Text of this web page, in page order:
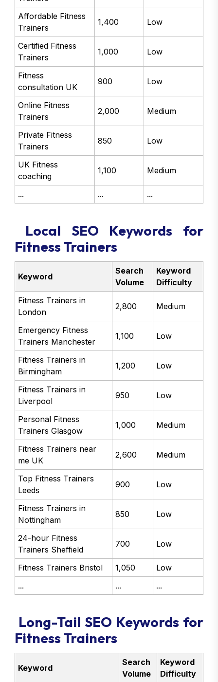
Affordable Fitness
Trainers
1,400 Low
Certified Fitness
Trainers
1,000 Low
Fitness
consultation UK
900 Low
Online Fitness
Trainers
2,000 Medium
Private Fitness
Trainers
850 Low
UK Fitness
coaching
1,100 Medium
... ... ...
Local SEO Keywords for
Fitness Trainers
Keyword
Search
Volume
Keyword
Difficulty
Fitness Trainers in
London
2,800 Medium
Emergency Fitness
Trainers Manchester
1,100 Low
Fitness Trainers in
Birmingham
1,200 Low
Fitness Trainers in
Liverpool
950 Low
Personal Fitness
Trainers Glasgow
1,000 Medium
Fitness Trainers near
me UK
2,600 Medium
Top Fitness Trainers
Leeds
900 Low
Fitness Trainers in
Nottingham
850 Low
24-hour Fitness
Trainers Sheffield
700 Low
Fitness Trainers Bristol 1,050
Low
...
... ...
Long-Tail SEO Keywords for
Fitness Trainers
Keyword
Search
Volume
Keyword
Difficulty